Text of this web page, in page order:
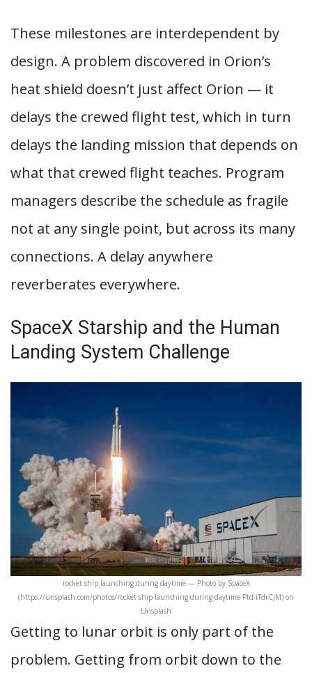
These milestones are interdependent by
design. A problem discovered in Orion’s
heat shield doesn’t just affect Orion — it
delays the crewed flight test, which in turn
delays the landing mission that depends on
what that crewed flight teaches. Program
managers describe the schedule as fragile
not at any single point, but across its many
connections. A delay anywhere
reverberates everywhere.
SpaceX Starship and the Human
Landing System Challenge
rocket ship launching during daytime — Photo by SpaceX
(https://unsplash.com/photos/rocket-ship-launching-during-daytime-Ptd-iTdrCJM) on
Unsplash
Getting to lunar orbit is only part of the
problem. Getting from orbit down to the